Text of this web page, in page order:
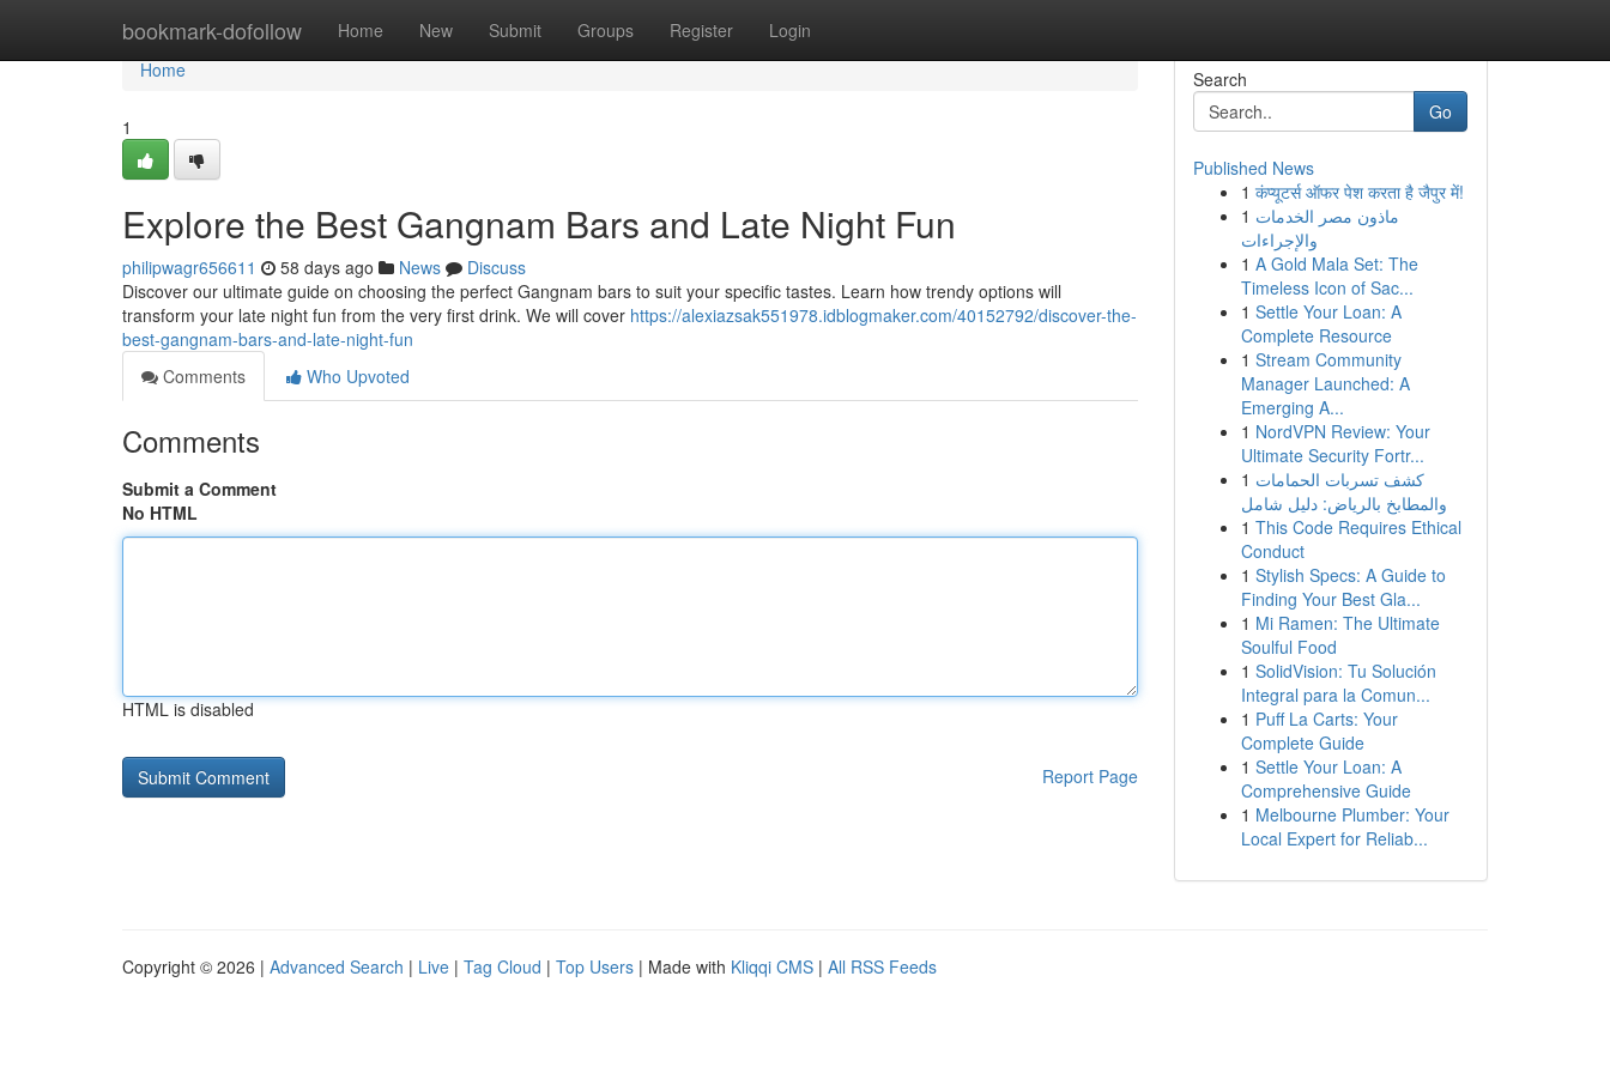
bookmark-dofollow Home New Submit Groups Register Login
Home
Home
1
Explore the Best Gangnam Bars and Late Night Fun
philipwagr656611 58 days ago News
Discuss
Discover our ultimate guide on choosing the perfect Gangnam bars to suit your specific tastes. Learn how trendy options will
transform your late night fun from the very first drink. We will cover https://alexiazsak551978.idblogmaker.com/40152792/discover-the-
best-gangnam-bars-and-late-night-fun
Comments
Who Upvoted
Comments
Submit a Comment
No HTML
HTML is disabled
Report Page
Search
Go
Published News
1 कंप्यूटर्स ऑफर पेश करता है जैपुर में!
1 ماذون مصر الخدمات
والإجراءات
1 A Gold Mala Set: The
Timeless Icon of Sac...
1 Settle Your Loan: A
Complete Resource
1 Stream Community
Manager Launched: A
Emerging A...
1 NordVPN Review: Your
Ultimate Security Fortr...
1 كشف تسربات الحمامات
والمطابخ بالرياض: دليل شامل
1 This Code Requires Ethical
Conduct
1 Stylish Specs: A Guide to
Finding Your Best Gla...
1 Mi Ramen: The Ultimate
Soulful Food
1 SolidVision: Tu Solución
Integral para la Comun...
1 Puff La Carts: Your
Complete Guide
1 Settle Your Loan: A
Comprehensive Guide
1 Melbourne Plumber: Your
Local Expert for Reliab...
Copyright © 2026 | Advanced Search | Live | Tag Cloud | Top Users | Made with Kliqqi CMS | All RSS Feeds